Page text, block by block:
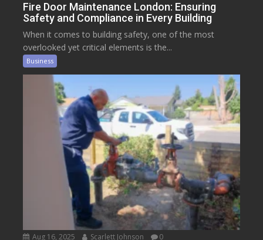
Fire Door Maintenance London: Ensuring
Safety and Compliance in Every Building
When it comes to building safety, one of the most
overlooked yet critical elements is the...
Business
Aug 16, 2025 Scarlett Johnson 0